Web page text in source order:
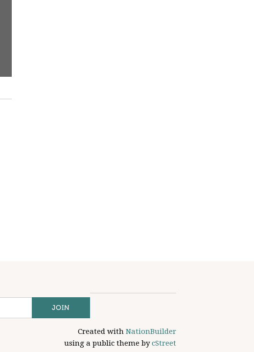
Created with NationBuilder
using a public theme bycStreet